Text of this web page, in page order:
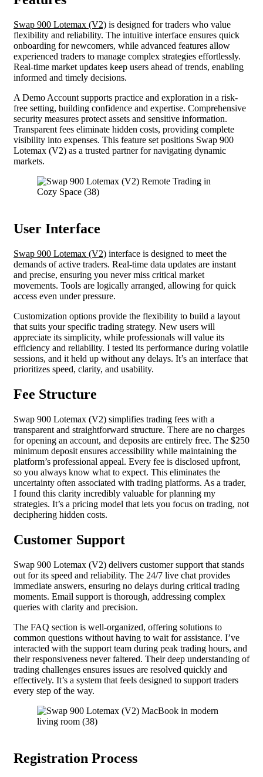
Swap 900 Lotemax (V2) is designed for traders who value
flexibility and reliability. The intuitive interface ensures quick
onboarding for newcomers, while advanced features allow
experienced traders to manage complex strategies effortlessly.
Real-time market updates keep users ahead of trends, enabling
informed and timely decisions.
A Demo Account supports practice and exploration in a risk-
free setting, building confidence and expertise. Comprehensive
security measures protect assets and sensitive information.
Transparent fees eliminate hidden costs, providing complete
visibility into expenses. This feature set positions Swap 900
Lotemax (V2) as a trusted partner for navigating dynamic
markets.
User Interface
Swap 900 Lotemax (V2) interface is designed to meet the
demands of active traders. Real-time data updates are instant
and precise, ensuring you never miss critical market
movements. Tools are logically arranged, allowing for quick
access even under pressure.
Customization options provide the flexibility to build a layout
that suits your specific trading strategy. New users will
appreciate its simplicity, while professionals will value its
efficiency and reliability. I tested its performance during volatile
sessions, and it held up without any delays. It’s an interface that
prioritizes speed, clarity, and usability.
Fee Structure
Swap 900 Lotemax (V2) simplifies trading fees with a
transparent and straightforward structure. There are no charges
for opening an account, and deposits are entirely free. The $250
minimum deposit ensures accessibility while maintaining the
platform’s professional appeal. Every fee is disclosed upfront,
so you always know what to expect. This eliminates the
uncertainty often associated with trading platforms. As a trader,
I found this clarity incredibly valuable for planning my
strategies. It’s a pricing model that lets you focus on trading, not
deciphering hidden costs.
Customer Support
Swap 900 Lotemax (V2) delivers customer support that stands
out for its speed and reliability. The 24/7 live chat provides
immediate answers, ensuring no delays during critical trading
moments. Email support is thorough, addressing complex
queries with clarity and precision.
The FAQ section is well-organized, offering solutions to
common questions without having to wait for assistance. I’ve
interacted with the support team during peak trading hours, and
their responsiveness never faltered. Their deep understanding of
trading challenges ensures issues are resolved quickly and
effectively. It’s a system that feels designed to support traders
every step of the way.
Registration Process